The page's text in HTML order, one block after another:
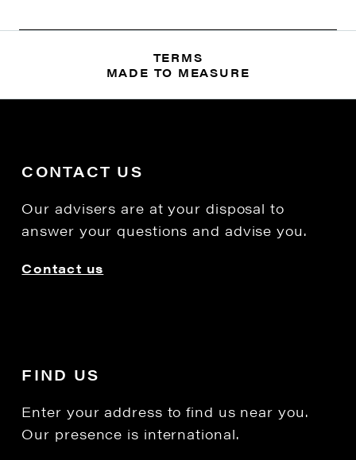
TERMS
MADE TO MEASURE
CONTACT US
Our advisers are at your disposal to
answer your questions and advise you.
Contact us
FIND US
Enter your address to find us near you.
Our presence is international.